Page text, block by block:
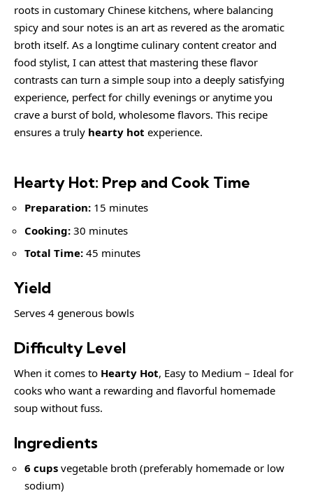
roots in customary Chinese kitchens, where balancing
spicy and sour notes is an art as revered as the aromatic
broth itself. As a longtime culinary content creator and
food stylist, I can attest that mastering these flavor
contrasts can turn a simple soup into a deeply satisfying
experience, perfect for chilly evenings or anytime you
crave a burst of bold, wholesome flavors. This recipe
ensures a truly hearty hot experience.
Hearty Hot: Prep and Cook Time
Preparation: 15 minutes
Cooking: 30 minutes
Total Time: 45 minutes
Yield
Serves 4 generous bowls
Difficulty Level
When it comes to Hearty Hot, Easy to Medium – Ideal for
cooks who want a rewarding and flavorful homemade
soup without fuss.
Ingredients
6 cups vegetable broth (preferably homemade or low
sodium)